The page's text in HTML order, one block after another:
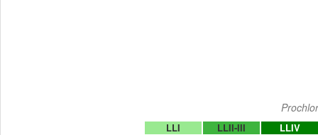
LLI LLII-III LLIV